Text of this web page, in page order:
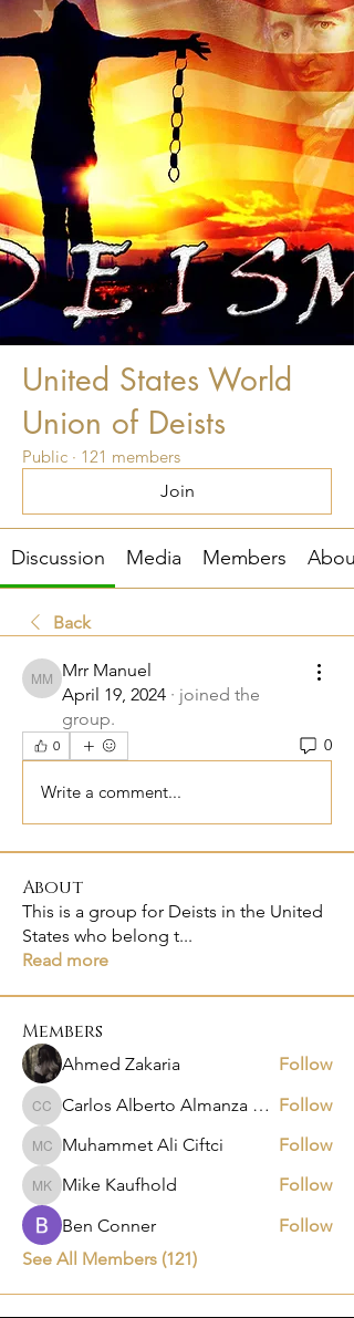
United States World
Union of Deists
Public · 121 members
Join
Discussion Media Members About
Back
Mrr Manuel
Mrr Manuel
April 19, 2024 · joined the
group.
0 0
Write a comment...
About
This is a group for Deists in the United
States who belong t...
Read more
Members
Ahmed Zakaria Follow
Carlos Alberto Almanza Castañeda Carlos Alberto Almanza Castañeda Follow
Muhammet Ali Ciftci
Muhammet Ali Ciftci Follow
Mike Kaufhold
Mike Kaufhold
Follow
Ben Conner
Follow
See All Members (121)